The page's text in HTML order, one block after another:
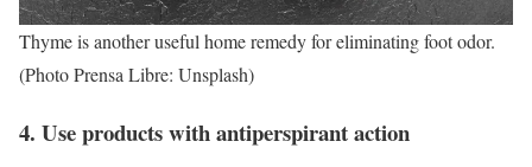
Thyme is another useful home remedy for eliminating foot odor.
(Photo Prensa Libre: Unsplash)
4. Use products with antiperspirant action